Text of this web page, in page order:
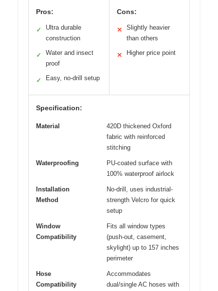
Pros:
✓
Ultra durable
construction
✓
Water and insect
proof
✓ Easy, no-drill setup
Cons:
✕
Slightly heavier
than others
✕ Higher price point
Specification:
Material
420D thickened Oxford
fabric with reinforced
stitching
Waterproofing
PU-coated surface with
100% waterproof airlock
Installation
Method
No-drill, uses industrial-
strength Velcro for quick
setup
Window
Compatibility
Fits all window types
(push-out, casement,
skylight) up to 157 inches
perimeter
Hose
Compatibility
Accommodates
dual/single AC hoses with